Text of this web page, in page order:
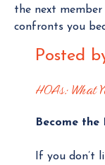
the next member
confronts you
Posted
HOAs: What
Become the
If you don’t